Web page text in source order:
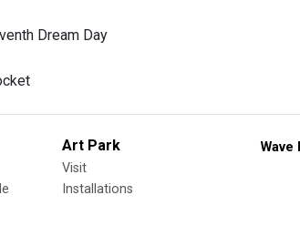
Dream Day
Art Park
Visit
Installations
Wave